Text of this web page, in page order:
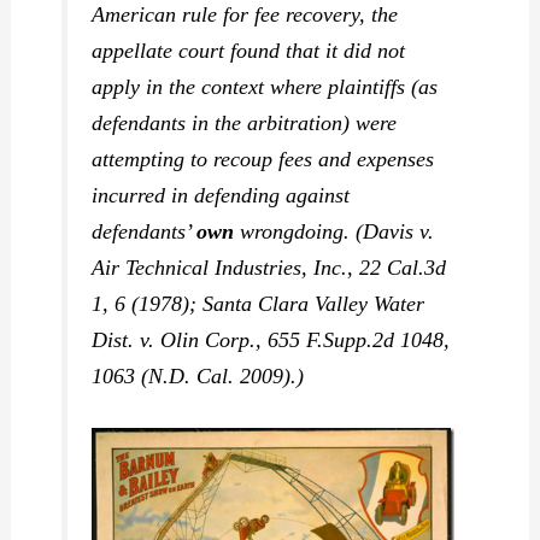
American rule for fee recovery, the
appellate court found that it did not
apply in the context where plaintiffs (as
defendants in the arbitration) were
attempting to recoup fees and expenses
incurred in defending against
defendants’ownwrongdoing. (Davis v.
Air Technical Industries, Inc.,22 Cal.3d
1, 6 (1978);Santa Clara Valley Water
Dist. v. Olin Corp.,655 F.Supp.2d 1048,
1063 (N.D. Cal. 2009).)